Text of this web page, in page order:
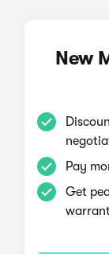
New
Pay
Get